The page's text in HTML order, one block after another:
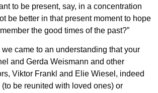
to be present, say, in a concentration
be better in that present moment to hope
the good times of the past?”
we came to an understanding that your
and Gerda Weismann and other
Viktor Frankl and Elie Wiesel, indeed
(to be reunited with loved ones) or